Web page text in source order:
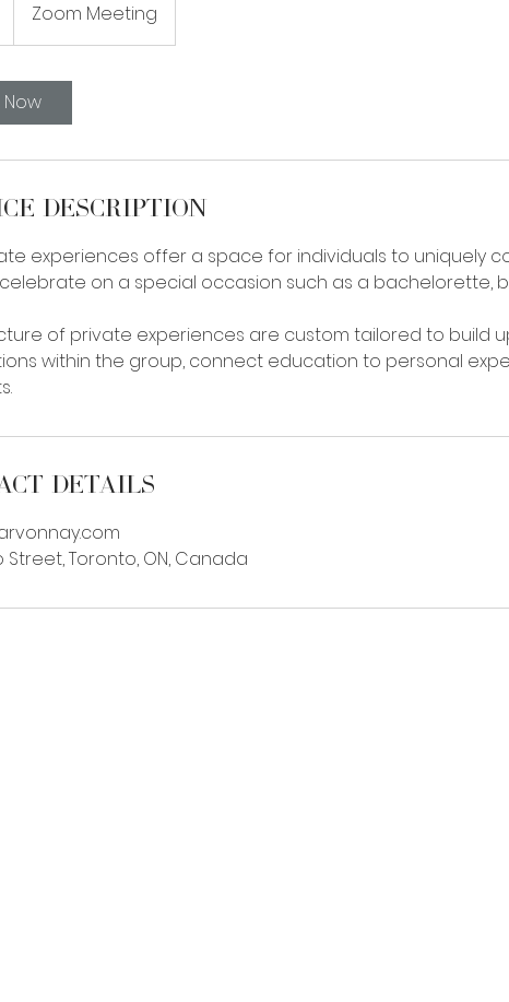
Zoom Meeting
Now
Description
experiences offer a space for individuals to uniquely
on a special occasion such as a bachelorette,
of private experiences are custom tailored to build
within the group, connect education to personal
Details
Street, Toronto, ON, Canada